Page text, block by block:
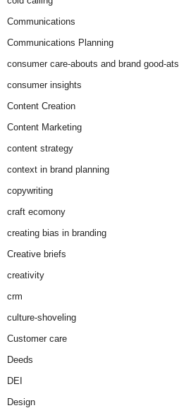
Communications
Communications Planning
consumer care-abouts and brand good-ats
consumer insights
Content Creation
Content Marketing
content strategy
context in brand planning
copywriting
craft ecomony
creating bias in branding
Creative briefs
creativity
crm
culture-shoveling
Customer care
Deeds
DEI
Design